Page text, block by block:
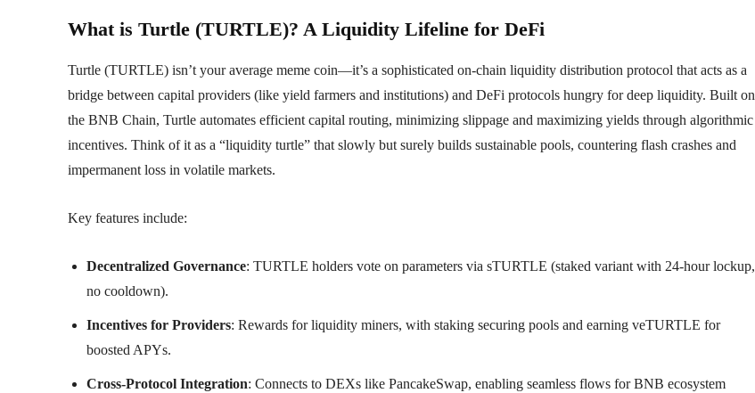
What is Turtle (TURTLE)? A Liquidity Lifeline for DeFi
Turtle (TURTLE) isn’t your average meme coin—it’s a sophisticated on-chain liquidity distribution protocol that acts as a
bridge between capital providers (like yield farmers and institutions) and DeFi protocols hungry for deep liquidity. Built on
the BNB Chain, Turtle automates efficient capital routing, minimizing slippage and maximizing yields through algorithmic
incentives. Think of it as a “liquidity turtle” that slowly but surely builds sustainable pools, countering flash crashes and
impermanent loss in volatile markets.
Key features include:
Decentralized Governance: TURTLE holders vote on parameters via sTURTLE (staked variant with 24-hour lockup,
no cooldown).
Incentives for Providers: Rewards for liquidity miners, with staking securing pools and earning veTURTLE for
boosted APYs.
Cross-Protocol Integration: Connects to DEXs like PancakeSwap, enabling seamless flows for BNB ecosystem